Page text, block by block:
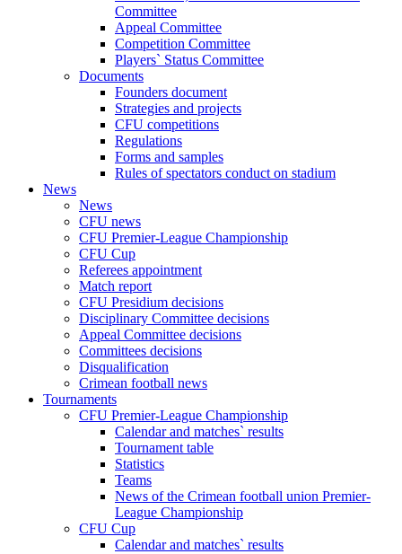
Committee
Appeal Committee
Competition Committee
Players` Status Committee
Documents
Founders document
Strategies and projects
CFU competitions
Regulations
Forms and samples
Rules of spectators conduct on stadium
News
News
CFU news
CFU Premier-League Championship
CFU Cup
Referees appointment
Match report
CFU Presidium decisions
Disciplinary Committee decisions
Appeal Committee decisions
Committees decisions
Disqualification
Crimean football news
Tournaments
CFU Premier-League Championship
Calendar and matches` results
Tournament table
Statistics
Teams
News of the Crimean football union Premier-
League Championship
CFU Cup
Calendar and matches` results